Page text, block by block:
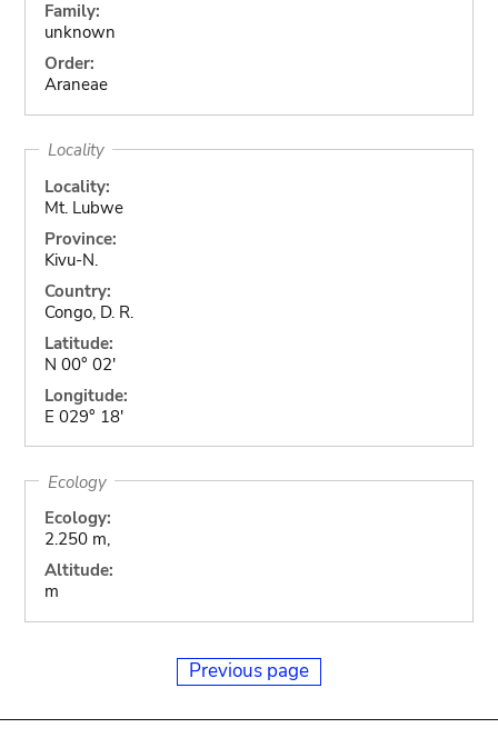
Family:
unknown
Order:
Araneae
Locality
Locality:
Mt. Lubwe
Province:
Kivu-N.
Country:
Congo, D. R.
Latitude:
N 00° 02'
Longitude:
E 029° 18'
Ecology
Ecology:
2.250 m,
Altitude:
m
Previous page